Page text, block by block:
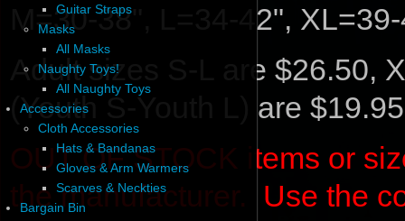
Guitar Straps
Masks
All Masks
Naughty Toys!
All Naughty Toys
Accessories
Cloth Accessories
Hats & Bandanas
Gloves & Arm Warmers
Scarves & Neckties
Bargain Bin
M=30-38", L=34-42",
Adult sizes S-L are $26.50,
(Youth S-Youth L) are
OUT OF STOCK items or
the manufacturer. Use the